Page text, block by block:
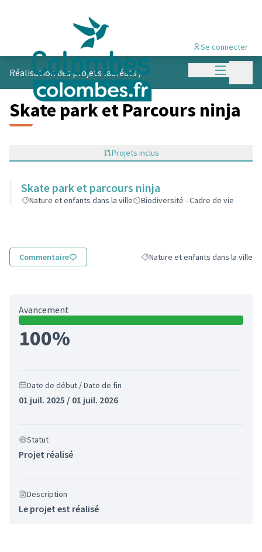
Menu
Se connecter
Réalisation des projets lauréats /
Skate park et Parcours ninja
Projets inclus
Skate park et parcours ninja
Nature et enfants dans la ville Biodiversité - Cadre de vie
Commentaire Filtrer les résultats de la
Nature et enfants dans la ville
Avancement
100%
Date de début / Date de fin
01 juil. 2025 / 01 juil. 2026
Statut
Projet réalisé
Description
Le projet est réalisé